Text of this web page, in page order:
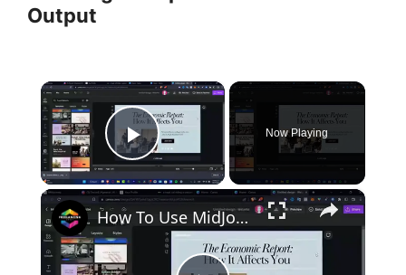
Output
×
Play Video
Now Playing
×
How To Use MidJourney To Create Images For Websites and Mobile Applications (Tutorial)